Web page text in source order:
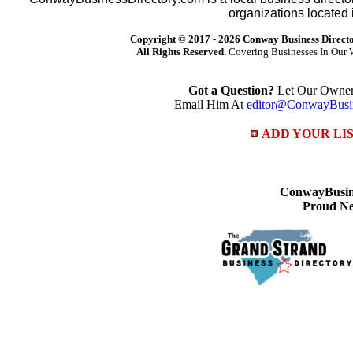
organizations located
Copyright © 2017 - 2026 Conway Business
All Rights Reserved. Covering Businesses In
Got a Question? Let Our
Email Him At
ADD YOUR
Proud